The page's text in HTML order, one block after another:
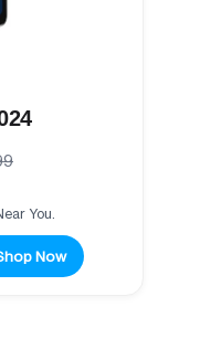
You.
Now